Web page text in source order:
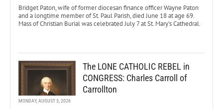
Bridget Paton, wife of former diocesan finance officer Wayne Paton
and a longtime member of St. Paul Parish, died June 18 at age 69.
Mass of Christian Burial was celebrated July 7 at St. Mary’s Cathedral.
The LONE CATHOLIC REBEL in
CONGRESS: Charles Carroll of
Carrollton
MONDAY, AUGUST 3, 2026